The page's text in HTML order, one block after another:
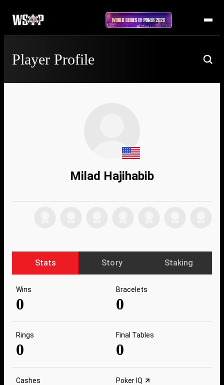
Player Profile
Milad Hajihabib
Stats Story Staking
Wins
0
Bracelets
0
Rings
0
Final Tables
0
Cashes Poker IQ